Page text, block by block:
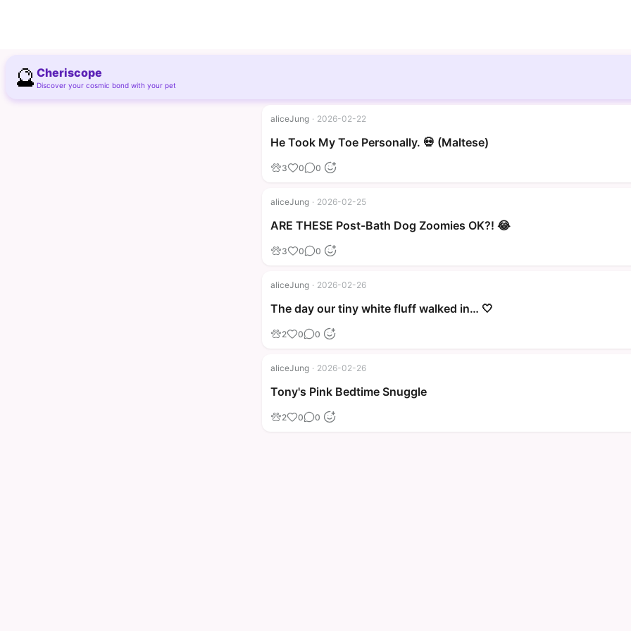
🔮 Cheriscope
Discover your cosmic bond with your pet
aliceJung · 2026-02-22
He Took My Toe Personally. 💀 (Maltese)
3 0 0
aliceJung · 2026-02-25
ARE THESE Post-Bath Dog Zoomies OK?! 😂
3 0 0
aliceJung · 2026-02-26
The day our tiny white fluff walked in… 🤍
2 0 0
aliceJung · 2026-02-26
Tony's Pink Bedtime Snuggle
2 0 0